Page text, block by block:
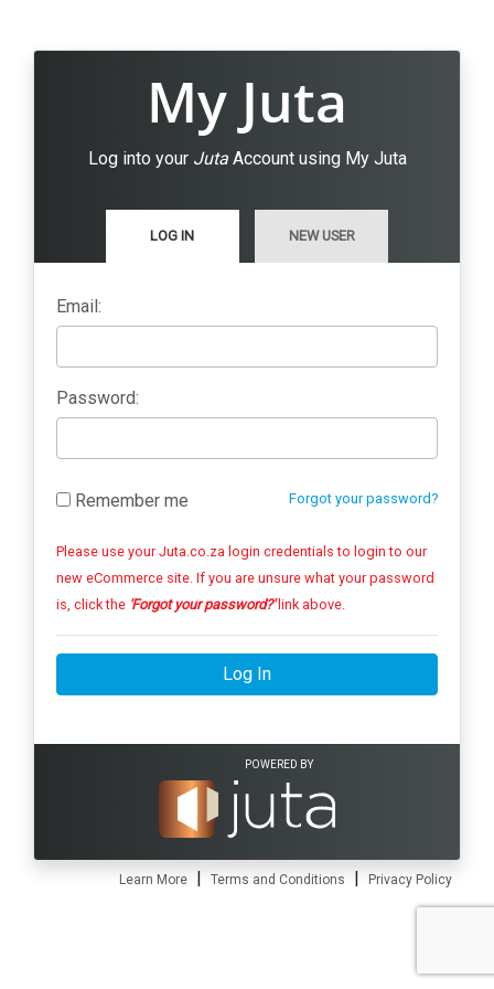
My Juta
Log into your JutaAccount using My Juta
LOG IN NEW USER
Email:
Password:
Forgot your password?
Remember me
Please use your Juta.co.za login credentials to login to our
new eCommerce site. If you are unsure what your password
is, click the 'Forgot your password?'link above.
Log In
POWERED BY
Learn More | Terms and Conditions | Privacy Policy